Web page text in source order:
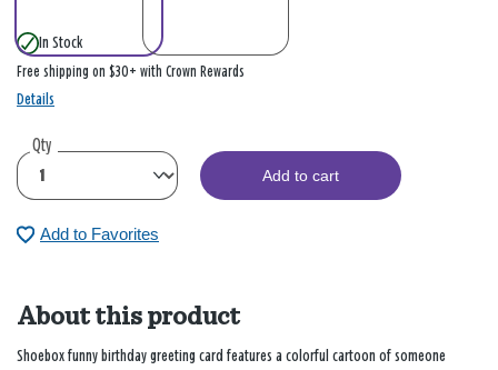
In Stock
Free shipping on $30+ with Crown Rewards
Details
Qty
Add to cart
Add to Favorites
About this product
Shoebox funny birthday greeting card features a colorful cartoon of someone